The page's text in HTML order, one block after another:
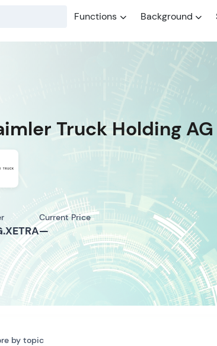
Functions Background
Truck Holding AG
Current Price
—
by topic